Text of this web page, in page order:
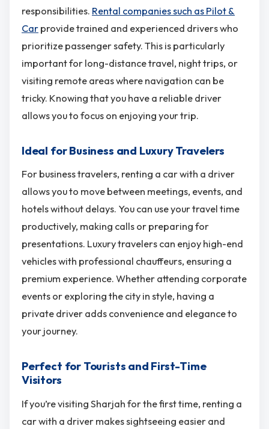
responsibilities. Rental companies such as Pilot &
Car provide trained and experienced drivers who
prioritize passenger safety. This is particularly
important for long-distance travel, night trips, or
visiting remote areas where navigation can be
tricky. Knowing that you have a reliable driver
allows you to focus on enjoying your trip.
Ideal for Business and Luxury Travelers
For business travelers, renting a car with a driver
allows you to move between meetings, events, and
hotels without delays. You can use your travel time
productively, making calls or preparing for
presentations. Luxury travelers can enjoy high-end
vehicles with professional chauffeurs, ensuring a
premium experience. Whether attending corporate
events or exploring the city in style, having a
private driver adds convenience and elegance to
your journey.
Perfect for Tourists and First-Time
Visitors
If you’re visiting Sharjah for the first time, renting a
car with a driver makes sightseeing easier and